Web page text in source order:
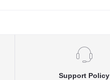
Support Policy